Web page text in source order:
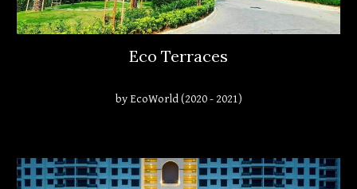
Eco Terraces
by EcoWorld (2020 - 2021)